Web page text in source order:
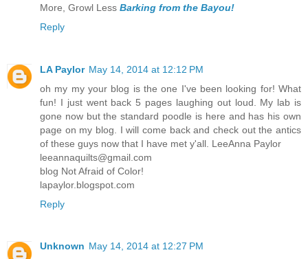
More, Growl Less Barking from the Bayou!
Reply
LA Paylor May 14, 2014 at 12:12 PM
oh my my your blog is the one I've been looking for! What
fun! I just went back 5 pages laughing out loud. My lab is
gone now but the standard poodle is here and has his own
page on my blog. I will come back and check out the antics
of these guys now that I have met y'all. LeeAnna Paylor
leeannaquilts@gmail.com
blog Not Afraid of Color!
lapaylor.blogspot.com
Reply
Unknown May 14, 2014 at 12:27 PM